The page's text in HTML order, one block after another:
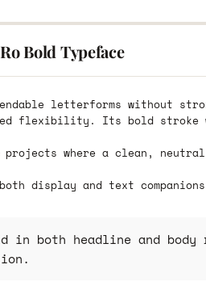
Bold Typeface
letterforms without
flexibility. Its bold stroke
where a clean, neutral
display and text
in both headline and